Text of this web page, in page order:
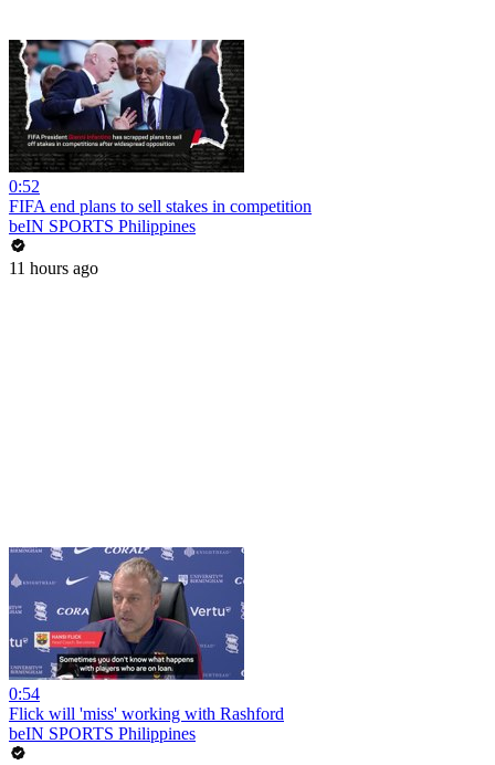
0:52
FIFA end plans to sell stakes in competition
beIN SPORTS Philippines
11 hours ago
0:54
Flick will 'miss' working with Rashford
beIN SPORTS Philippines